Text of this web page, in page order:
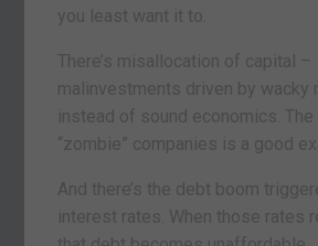
you least want it to.
There’s misallocation of capital –
malinvestments driven by wacky
instead of sound economics. The
“zombie” companies is a good
And there’s the debt boom
interest rates. When those rates